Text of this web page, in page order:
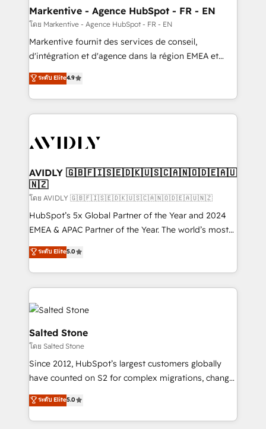
🎯Demand Gen & ABM: Drive pipeline with inbound,
ABM, AEO, SEO, & paid media. 👩‍💻Web Design:
Build high-performing websites with UX, messaging,
& conversion strategy that drive results. 🤖AI
AI, & maximize AEO with tailored AI services. 🧩
Integrations: Extend HubSpot with custom
Markentive - Agence HubSpot - FR - EN
โดย Markentive - Agence HubSpot - FR - EN
Markentive fournit des services de conseil,
d'intégration et d'agence dans la région EMEA et
North America. Avec plus de 115 experts en
marketing automation, Growth, Revops, CRM et
webdesign. Markentive is both a consulting firm, a
digital agency and an integrator. With over 115
CRM and webdesign (We focus on EMEA - USA
ระดับ Elite4.9
AVIDLY 🇬🇧🇫🇮🇸🇪🇩🇰🇺🇸🇨🇦🇳🇴🇩🇪🇦🇺
🇳🇿
โดย AVIDLY 🇬🇧🇫🇮🇸🇪🇩🇰🇺🇸🇨🇦🇳🇴🇩🇪🇦🇺🇳🇿
HubSpot’s 5x Global Partner of the Year and 2024
EMEA & APAC Partner of the Year. The world’s most
experienced and fully accredited HubSpot Solutions
Partner. 🚀 With 2,750+ HubSpot projects delivered
and 370+ specialists across EMEA, APAC and NAM,
we de-risk complex CRM programmes and
accelerate ROI across every HubSpot Hub. 🧭 From
multi-region migrations to AI-powered automation,
we turn complexity into clarity, human at global
scale. 🏆 HubSpot’s CEO called us “the partner of the
future.” Others agree it is proof of trust built through
measurable impact.
ระดับ Elite5.0
Salted Stone
โดย Salted Stone
Since 2012, HubSpot’s largest customers globally
have counted on S2 for complex migrations, change
management, systems integration, and creative
solutions that deliver measurable impact and
transform brand experiences As one of the few full-
ระดับ Elite5.0